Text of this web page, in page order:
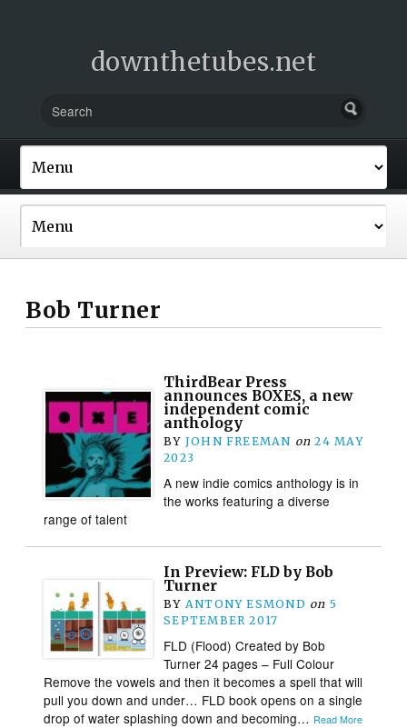
downthetubes.net
Bob Turner
ThirdBear Press
announces BOXES, a new
independent comic
anthology
BY JOHN FREEMAN on 24 MAY
2023
A new indie comics anthology is in
the works featuring a diverse
range of talent
In Preview: FLD by Bob
Turner
BY ANTONY ESMOND on 5
SEPTEMBER 2017
FLD (Flood) Created by Bob
Turner 24 pages – Full Colour
Remove the vowels and then it becomes a spell that will
pull you down and under… FLD book opens on a single
drop of water splashing down and becoming… Read More